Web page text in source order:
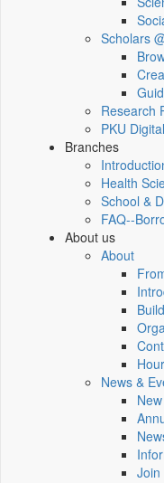
Scholars
Research
PKU
Branches
Health
School &
FAQ--
About us
About
News &
Join